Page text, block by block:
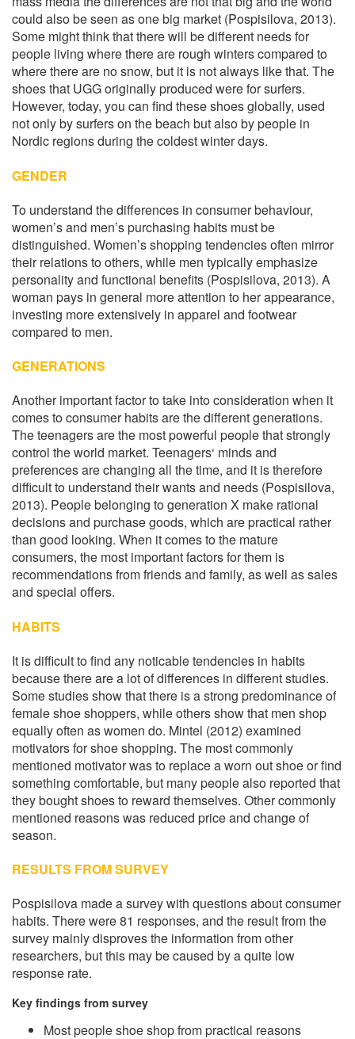
could also be seen as one big market (Pospisilova, 2013).
Some might think that there will be different needs for
people living where there are rough winters compared to
where there are no snow, but it is not always like that. The
shoes that UGG originally produced were for surfers.
However, today, you can find these shoes globally, used
not only by surfers on the beach but also by people in
Nordic regions during the coldest winter days.
GENDER
To understand the differences in consumer behaviour,
women’s and men’s purchasing habits must be
distinguished. Women’s shopping tendencies often mirror
their relations to others, while men typically emphasize
personality and functional benefits (Pospisilova, 2013). A
woman pays in general more attention to her appearance,
investing more extensively in apparel and footwear
compared to men.
GENERATIONS
Another important factor to take into consideration when it
comes to consumer habits are the different generations.
The teenagers are the most powerful people that strongly
control the world market. Teenagers‘ minds and
preferences are changing all the time, and it is therefore
difficult to understand their wants and needs (Pospisilova,
2013). People belonging to generation X make rational
decisions and purchase goods, which are practical rather
than good looking. When it comes to the mature
consumers, the most important factors for them is
recommendations from friends and family, as well as sales
and special offers.
HABITS
It is difficult to find any noticable tendencies in habits
because there are a lot of differences in different studies.
Some studies show that there is a strong predominance of
female shoe shoppers, while others show that men shop
equally often as women do. Mintel (2012) examined
motivators for shoe shopping. The most commonly
mentioned motivator was to replace a worn out shoe or find
something comfortable, but many people also reported that
they bought shoes to reward themselves. Other commonly
mentioned reasons was reduced price and change of
season.
RESULTS FROM SURVEY
Pospisilova made a survey with questions about consumer
habits. There were 81 responses, and the result from the
survey mainly disproves the information from other
researchers, but this may be caused by a quite low
response rate.
Key findings from survey
Most people shoe shop from practical reasons